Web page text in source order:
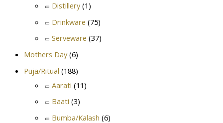
Distillery (1)
Drinkware (75)
Serveware (37)
Mothers Day (6)
Puja/Ritual (188)
Aarati (11)
Baati (3)
Bumba/Kalash (6)